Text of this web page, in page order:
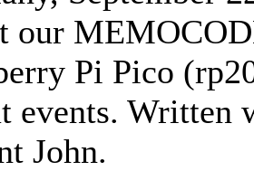
our
Pi Pico
events. Written
John.